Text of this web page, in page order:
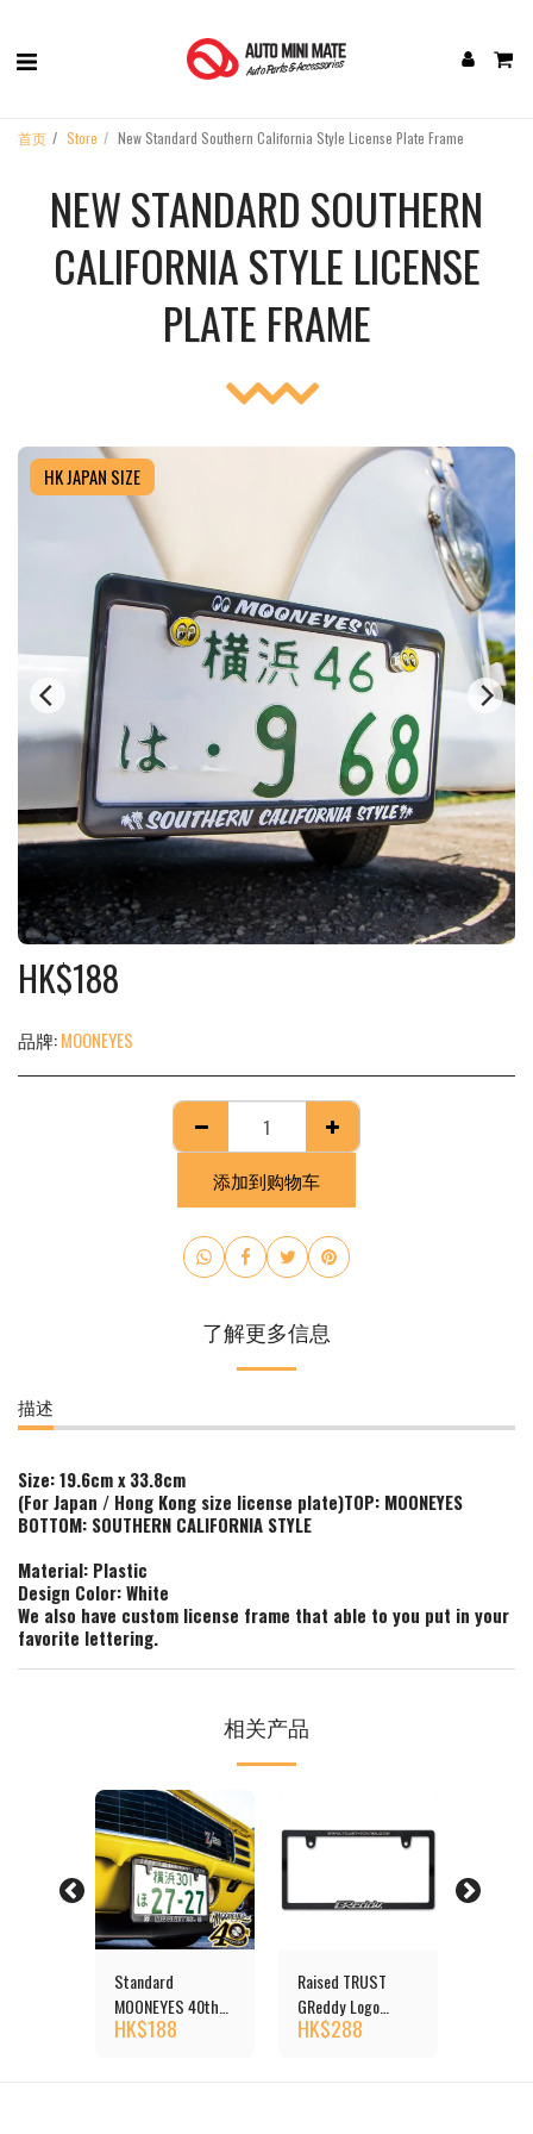
首页 Store New Standard Southern California Style License Plate Frame
NEW STANDARD SOUTHERN
CALIFORNIA STYLE LICENSE
PLATE FRAME
HK JAPAN SIZE
HK$188
品牌:MOONEYES
添加到购物车
了解更多信息
描述
Size: 19.6cm x 33.8cm
(For Japan / Hong Kong size license plate)TOP: MOONEYES
BOTTOM: SOUTHERN CALIFORNIA STYLE
Material: Plastic
Design Color: White
We also have custom license frame that able to you put in your
favorite lettering.
相关产品
Standard
MOONEYES 40th
Anniv License Plate
HK$188
Raised TRUST
GReddy Logo
License Plate
HK$288